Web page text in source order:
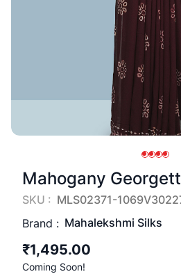
Mahogany
SKU : MLS02371-
Brand : Mahalekshmi Silks
₹1,495.00
Coming Soon!